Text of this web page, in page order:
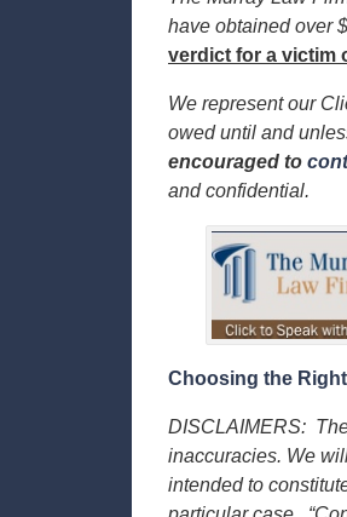
have obtained over
verdict for a victim
We represent our
owed until and
encouraged to
and confidential.
Choosing the
DISCLAIMERS:
inaccuracies. We
intended to